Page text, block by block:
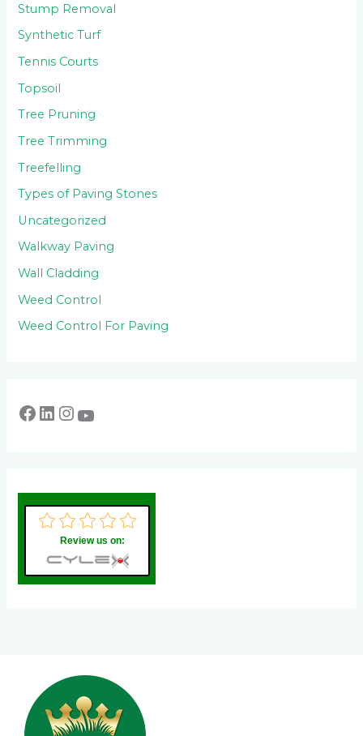
Stump Removal
Synthetic Turf
Tennis Courts
Topsoil
Tree Pruning
Tree Trimming
Treefelling
Types of Paving Stones
Uncategorized
Walkway Paving
Wall Cladding
Weed Control
Weed Control For Paving
Review us on: